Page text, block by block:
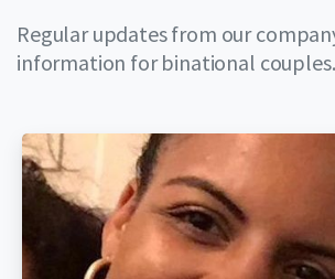
Regular updates from our
information for binational couples.